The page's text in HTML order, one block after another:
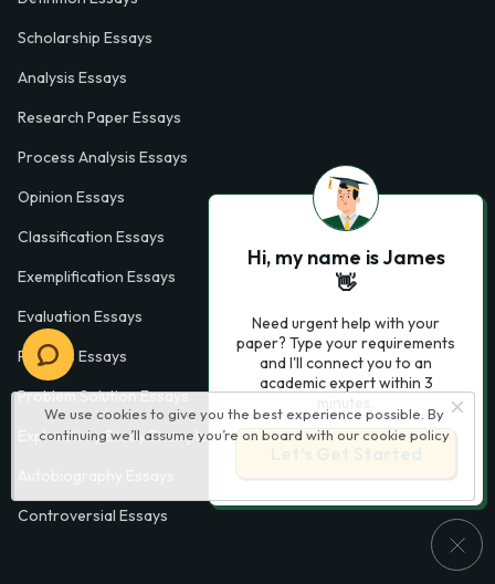
We use cookies to give you the best experience possible. By
continuing we’ll assume you’re on board with our cookie policy
Scholarship Essays
Analysis Essays
Research Paper Essays
Process Analysis Essays
Opinion Essays
Classification Essays
Exemplification Essays
Evaluation Essays
Process Essays
Problem Solution Essays
Exploratory Essay Examples
Controversial Essays
Hi, my name is James
👋
Need urgent help with your
paper? Type your requirements
and I'll connect you to an
academic expert within 3